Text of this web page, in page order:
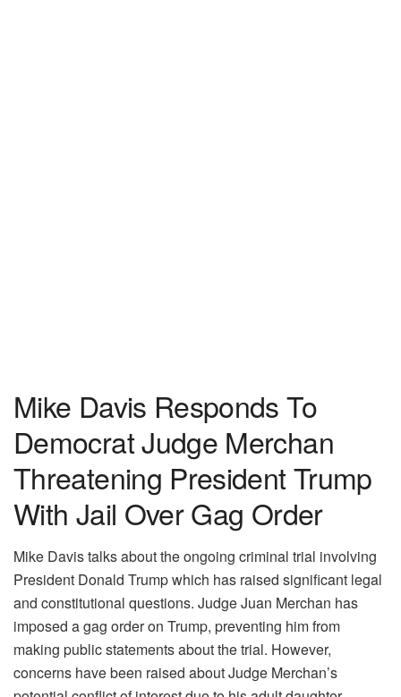
Mike Davis Responds To
Democrat Judge Merchan
Threatening President Trump
With Jail Over Gag Order
Mike Davis talks about the ongoing criminal trial involving
President Donald Trump which has raised significant legal
and constitutional questions. Judge Juan Merchan has
imposed a gag order on Trump, preventing him from
making public statements about the trial. However,
concerns have been raised about Judge Merchan’s